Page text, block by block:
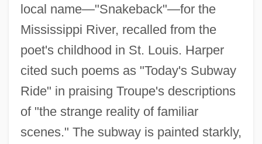
local name—"Snakeback"—for the
Mississippi River, recalled from the
poet's childhood in St. Louis. Harper
cited such poems as "Today's Subway
Ride" in praising Troupe's descriptions
of "the strange reality of familiar
scenes." The subway is painted starkly,